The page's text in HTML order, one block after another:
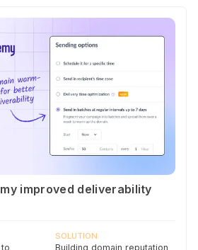
improved deliverability
SOLUTION
Building domain reputation